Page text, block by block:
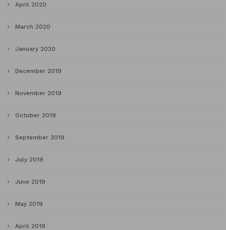
April 2020
March 2020
January 2020
December 2019
November 2019
October 2019
September 2019
July 2019
June 2019
May 2019
April 2019